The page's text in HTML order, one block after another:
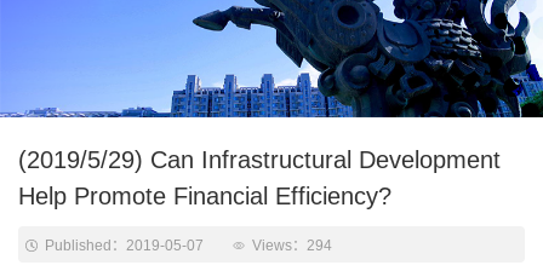
(2019/5/29) Can Infrastructural Development
Help Promote Financial Efficiency?
Published：2019-05-07 Views： 294